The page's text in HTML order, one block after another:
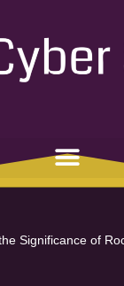
Significance of